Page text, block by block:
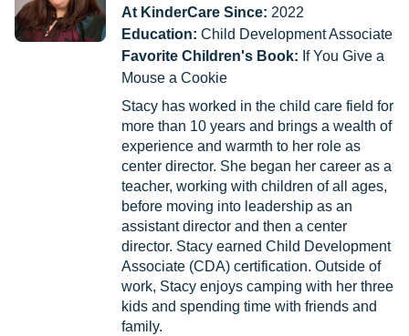
At KinderCare Since: 2022
Education: Child Development Associate
Favorite Children's Book: If You Give a
Mouse a Cookie
Stacy has worked in the child care field for
more than 10 years and brings a wealth of
experience and warmth to her role as
center director. She began her career as a
teacher, working with children of all ages,
before moving into leadership as an
assistant director and then a center
director. Stacy earned Child Development
Associate (CDA) certification. Outside of
work, Stacy enjoys camping with her three
kids and spending time with friends and
family.